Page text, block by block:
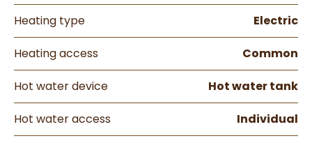
Heating type Electric
Heating access Common
Hot water device Hot water tank
Hot water access Individual